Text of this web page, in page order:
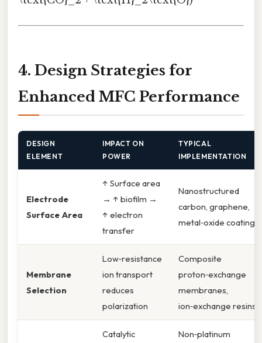
4. Design Strategies for
Enhanced MFC Performance
DESIGN
ELEMENT
IMPACT ON
POWER
TYPICAL
IMPLEMENTATION
Electrode
Surface Area
↑ Surface area
→ ↑ biofilm →
↑ electron
transfer
Nanostructured
carbon, graphene,
metal‑oxide coatings
Membrane
Selection
Low‑resistance
ion transport
reduces
polarization
Composite
proton‑exchange
membranes,
ion‑exchange resins
Catalytic
Non‑platinum